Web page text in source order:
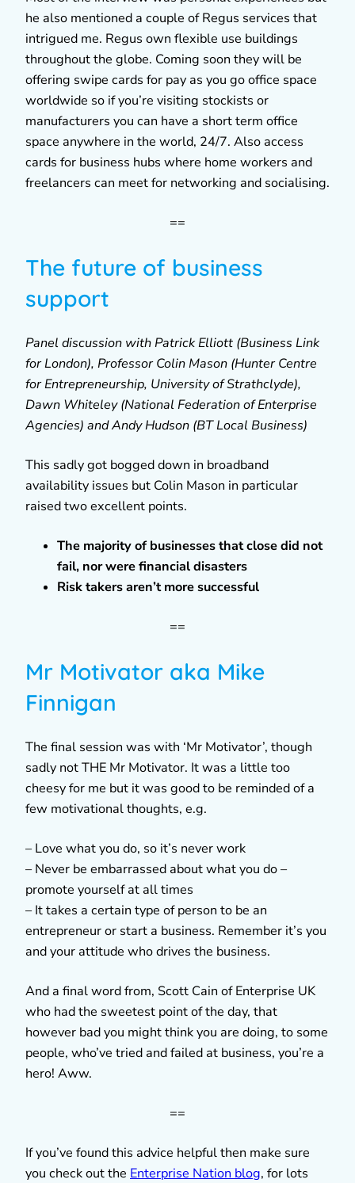
he also mentioned a couple of Regus services that
intrigued me. Regus own flexible use buildings
throughout the globe. Coming soon they will be
offering swipe cards for pay as you go office space
worldwide so if you’re visiting stockists or
manufacturers you can have a short term office
space anywhere in the world, 24/7. Also access
cards for business hubs where home workers and
freelancers can meet for networking and socialising.
==
The future of business
support
Panel discussion with Patrick Elliott (Business Link
for London), Professor Colin Mason (Hunter Centre
for Entrepreneurship, University of Strathclyde),
Dawn Whiteley (National Federation of Enterprise
Agencies) and Andy Hudson (BT Local Business)
This sadly got bogged down in broadband
availability issues but Colin Mason in particular
raised two excellent points.
The majority of businesses that close did not
fail, nor were financial disasters
Risk takers aren’t more successful
==
Mr Motivator aka Mike
Finnigan
The final session was with ‘Mr Motivator’, though
sadly not THE Mr Motivator. It was a little too
cheesy for me but it was good to be reminded of a
few motivational thoughts, e.g.
– Love what you do, so it’s never work
– Never be embarrassed about what you do –
promote yourself at all times
– It takes a certain type of person to be an
entrepreneur or start a business. Remember it’s you
and your attitude who drives the business.
And a final word from, Scott Cain of Enterprise UK
who had the sweetest point of the day, that
however bad you might think you are doing, to some
people, who’ve tried and failed at business, you’re a
hero! Aww.
==
If you’ve found this advice helpful then make sure
you check out the Enterprise Nation blog, for lots